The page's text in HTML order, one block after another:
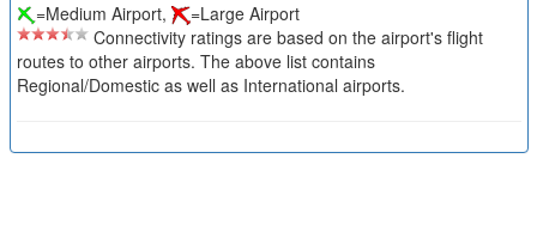
=Medium Airport,
=Large Airport
Connectivity ratings are based on the airport's flight
routes to other airports. The above list contains
Regional/Domestic as well as International airports.